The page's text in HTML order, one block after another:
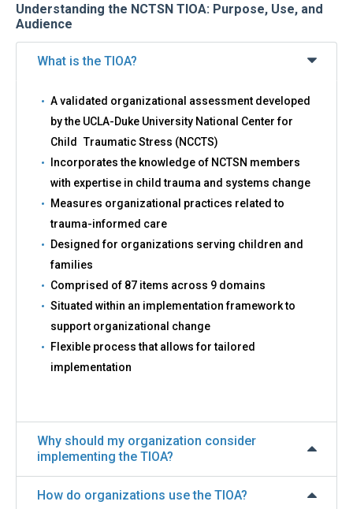
Understanding the NCTSN TIOA: Purpose, Use, and
Audience
What is the TIOA?
A validated organizational assessment developed
by the UCLA-Duke University National Center for
Child Traumatic Stress (NCCTS)
Incorporates the knowledge of NCTSN members
with expertise in child trauma and systems change
Measures organizational practices related to
trauma-informed care
Designed for organizations serving children and
families
Comprised of 87 items across 9 domains
Situated within an implementation framework to
support organizational change
Flexible process that allows for tailored
implementation
Why should my organization consider
implementing the TIOA?
How do organizations use the TIOA?